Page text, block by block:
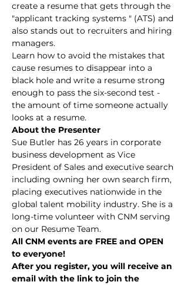
create a resume that gets through the
"applicant tracking systems " (ATS) and
also stands out to recruiters and hiring
managers.
Learn how to avoid the mistakes that
cause resumes to disappear into a
black hole and write a resume strong
enough to pass the six-second test -
the amount of time someone actually
looks at a resume.
About the Presenter
Sue Butler has 26 years in corporate
business development as Vice
President of Sales and executive search
including owning her own search firm,
placing executives nationwide in the
global talent mobility industry. She is a
long-time volunteer with CNM serving
on our Resume Team.
All CNM events are FREE and OPEN
to everyone!
After you register, you will receive an
email with the link to join the